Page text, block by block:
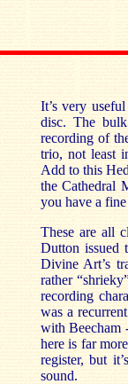
It’s very
disc. The
recording of
trio, not least
Add to this
the Cathedral
you have a
These are all
Dutton issued
Divine Art’s
rather
recording
was a
with Beecham
here is far
register, but
sound.